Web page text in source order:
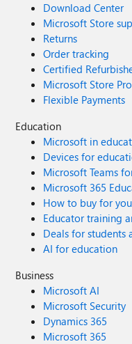
Download Center
Microsoft Store
Returns
Order tracking
Certified
Microsoft Store
Flexible Payments
Education
Microsoft in
Devices for
Microsoft Teams
Microsoft 365
How to buy for
Educator training
Deals for students
AI for education
Business
Microsoft AI
Microsoft Security
Dynamics 365
Microsoft 365